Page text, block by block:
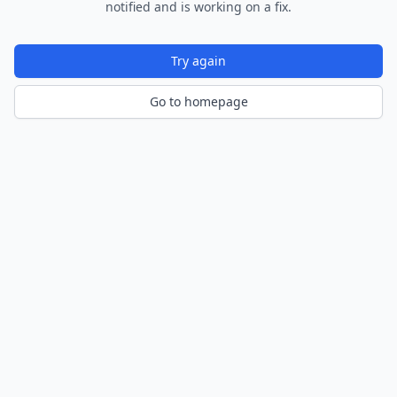
notified and is working on a fix.
Try again
Go to homepage